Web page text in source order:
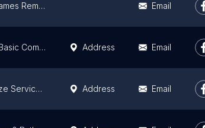
JC James Remodeling Email
The Basic Companies - Basement Finishing, Bathroom & Kitchen Remodeling, Flooring, Waterproofing Address Email
Heinze Service Group LLC Kitchen and Bathroom remodelers Address Email